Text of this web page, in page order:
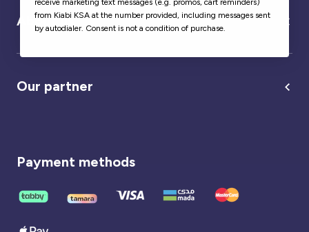
About us
Our partner
Payment methods
receive marketing text messages (e.g. promos, cart reminders)
from Kiabi KSA at the number provided, including messages sent
by autodialer. Consent is not a condition of purchase.